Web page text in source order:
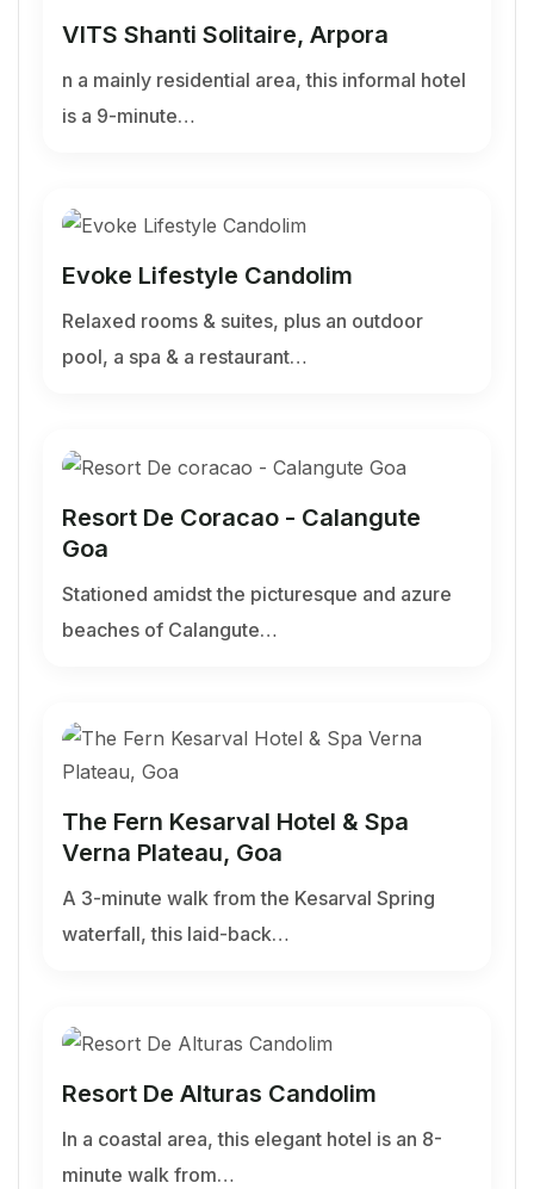
VITS Shanti Solitaire, Arpora
n a mainly residential area, this informal hotel
is a 9-minute…
Evoke Lifestyle Candolim
Relaxed rooms & suites, plus an outdoor
pool, a spa & a restaurant…
Resort De Coracao - Calangute
Goa
Stationed amidst the picturesque and azure
beaches of Calangute…
The Fern Kesarval Hotel & Spa
Verna Plateau, Goa
A 3-minute walk from the Kesarval Spring
waterfall, this laid-back…
Resort De Alturas Candolim
In a coastal area, this elegant hotel is an 8-
minute walk from…